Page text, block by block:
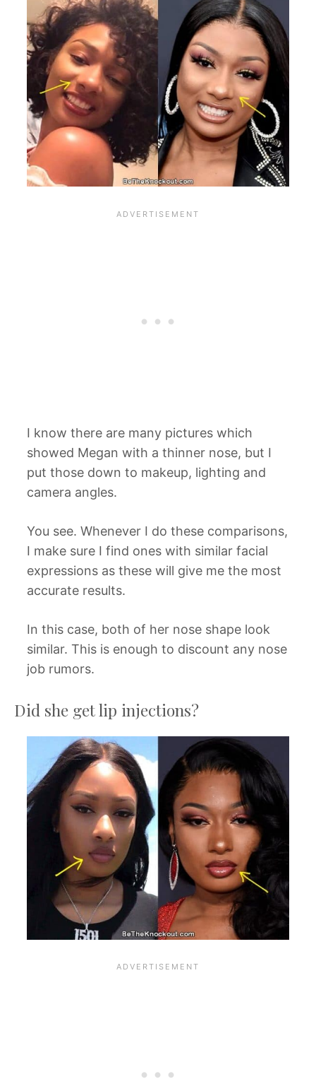
I know there are many pictures which
showed Megan with a thinner nose, but I
put those down to makeup, lighting and
camera angles.
You see. Whenever I do these comparisons,
I make sure I find ones with similar facial
expressions as these will give me the most
accurate results.
In this case, both of her nose shape look
similar. This is enough to discount any nose
job rumors.
Did she get lip injections?